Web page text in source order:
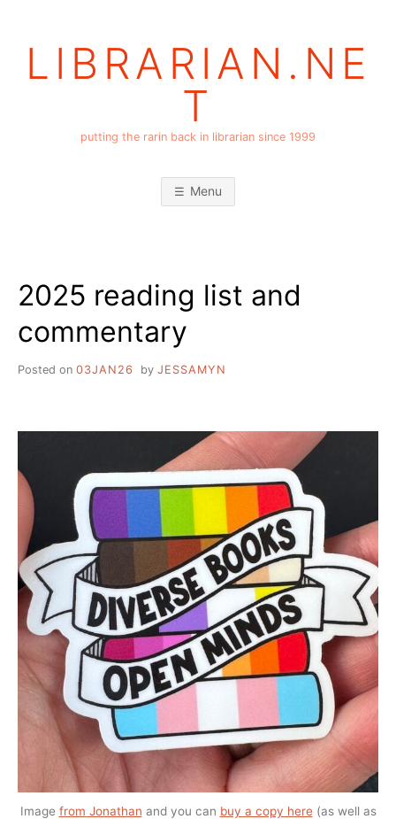
LIBRARIAN.NE
T
putting the rarin back in librarian since 1999
Menu
2025 reading list and
commentary
Posted on 03JAN26 by JESSAMYN
Image from Jonathan and you can buy a copy here(as well as